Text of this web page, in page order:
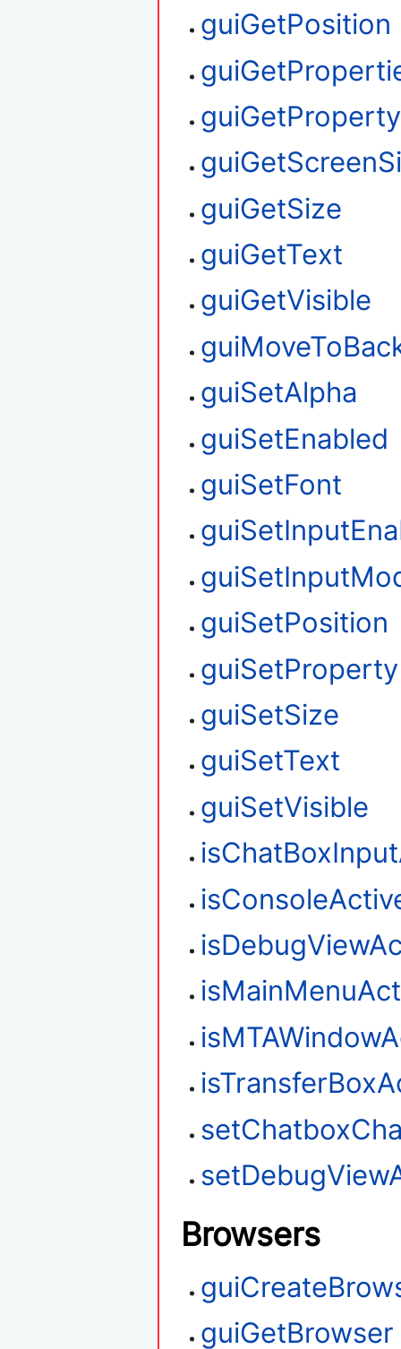
guiGetPosition
guiGetProperty
guiGetSize
guiGetText
guiGetVisible
guiSetAlpha
guiSetEnabled
guiSetFont
guiSetPosition
guiSetProperty
guiSetSize
guiSetText
guiSetVisible
Browsers
guiGetBrowser